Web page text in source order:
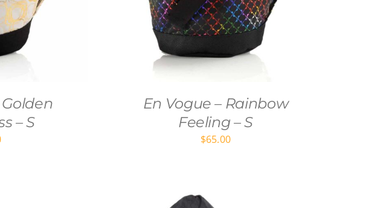
– S
En Vogue – Rainbow
Feeling – S
$65.00